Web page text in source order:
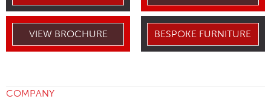
VIEW BROCHURE BESPOKE FURNITURE
COMPANY